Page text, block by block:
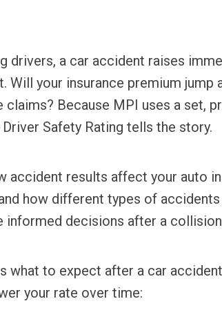
drivers, a car accident raises
Will your insurance premium
claims? Because MPI uses a set,
Safety Rating tells the story.
accident results affect your auto
how different types of
informed decisions after a
what to expect after a car
your rate over time: